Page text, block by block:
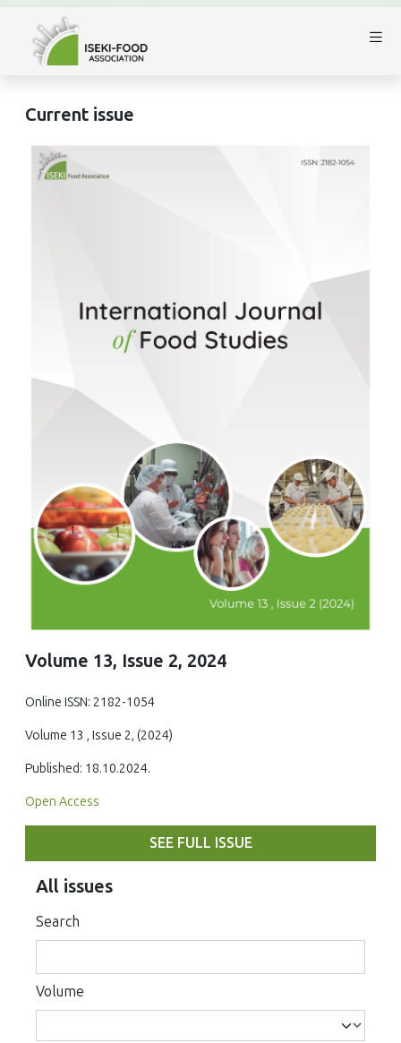
Current issue
Volume 13, Issue 2, 2024
Online ISSN: 2182-1054
Volume 13 , Issue 2, (2024)
Published: 18.10.2024.
Open Access
SEE FULL ISSUE
All issues
Search
Volume